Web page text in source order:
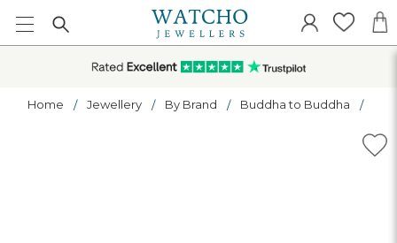
Home Jewellery By Brand Buddha to Buddha